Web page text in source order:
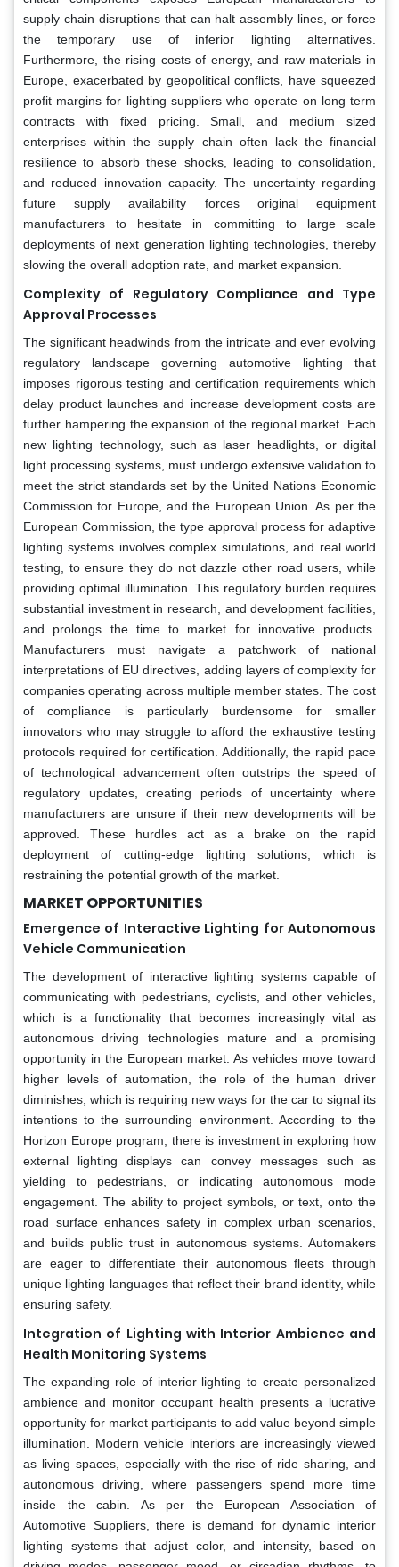
supply chain disruptions that can halt assembly lines, or force
the temporary use of inferior lighting alternatives.
Furthermore, the rising costs of energy, and raw materials in
Europe, exacerbated by geopolitical conflicts, have squeezed
profit margins for lighting suppliers who operate on long term
contracts with fixed pricing. Small, and medium sized
enterprises within the supply chain often lack the financial
resilience to absorb these shocks, leading to consolidation,
and reduced innovation capacity. The uncertainty regarding
future supply availability forces original equipment
manufacturers to hesitate in committing to large scale
deployments of next generation lighting technologies, thereby
slowing the overall adoption rate, and market expansion.
Complexity of Regulatory Compliance and Type
Approval Processes
The significant headwinds from the intricate and ever evolving
regulatory landscape governing automotive lighting that
imposes rigorous testing and certification requirements which
delay product launches and increase development costs are
further hampering the expansion of the regional market. Each
new lighting technology, such as laser headlights, or digital
light processing systems, must undergo extensive validation to
meet the strict standards set by the United Nations Economic
Commission for Europe, and the European Union. As per the
European Commission, the type approval process for adaptive
lighting systems involves complex simulations, and real world
testing, to ensure they do not dazzle other road users, while
providing optimal illumination. This regulatory burden requires
substantial investment in research, and development facilities,
and prolongs the time to market for innovative products.
Manufacturers must navigate a patchwork of national
interpretations of EU directives, adding layers of complexity for
companies operating across multiple member states. The cost
of compliance is particularly burdensome for smaller
innovators who may struggle to afford the exhaustive testing
protocols required for certification. Additionally, the rapid pace
of technological advancement often outstrips the speed of
regulatory updates, creating periods of uncertainty where
manufacturers are unsure if their new developments will be
approved. These hurdles act as a brake on the rapid
deployment of cutting-edge lighting solutions, which is
restraining the potential growth of the market.
MARKET OPPORTUNITIES
Emergence of Interactive Lighting for Autonomous
Vehicle Communication
The development of interactive lighting systems capable of
communicating with pedestrians, cyclists, and other vehicles,
which is a functionality that becomes increasingly vital as
autonomous driving technologies mature and a promising
opportunity in the European market. As vehicles move toward
higher levels of automation, the role of the human driver
diminishes, which is requiring new ways for the car to signal its
intentions to the surrounding environment. According to the
Horizon Europe program, there is investment in exploring how
external lighting displays can convey messages such as
yielding to pedestrians, or indicating autonomous mode
engagement. The ability to project symbols, or text, onto the
road surface enhances safety in complex urban scenarios,
and builds public trust in autonomous systems. Automakers
are eager to differentiate their autonomous fleets through
unique lighting languages that reflect their brand identity, while
ensuring safety.
Integration of Lighting with Interior Ambience and
Health Monitoring Systems
The expanding role of interior lighting to create personalized
ambience and monitor occupant health presents a lucrative
opportunity for market participants to add value beyond simple
illumination. Modern vehicle interiors are increasingly viewed
as living spaces, especially with the rise of ride sharing, and
autonomous driving, where passengers spend more time
inside the cabin. As per the European Association of
Automotive Suppliers, there is demand for dynamic interior
lighting systems that adjust color, and intensity, based on